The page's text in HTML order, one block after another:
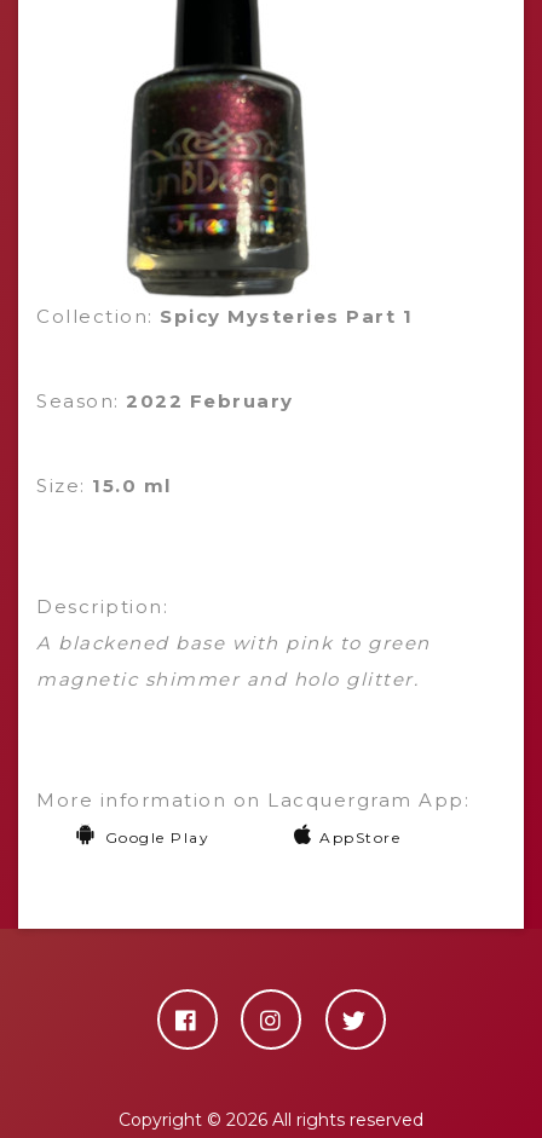
Collection: Spicy Mysteries Part 1
Season: 2022 February
Size: 15.0 ml
Description:
A blackened base with pink to green
magnetic shimmer and holo glitter.
More information on Lacquergram App:
Google Play AppStore
Copyright © 2026 All rights reserved